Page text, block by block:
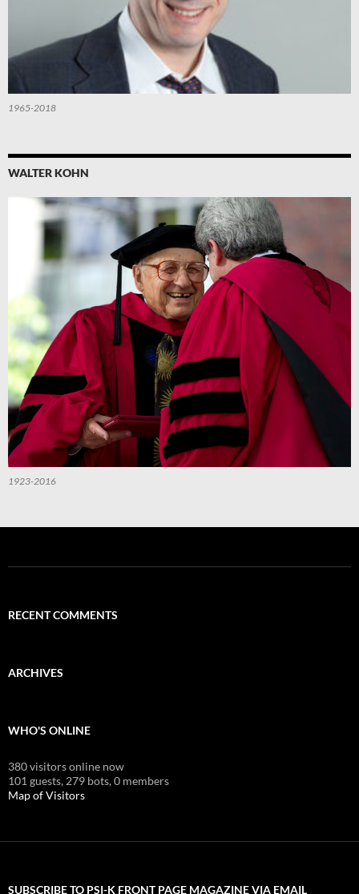
1965-2018
WALTER KOHN
1923-2016
RECENT COMMENTS
ARCHIVES
WHO'S ONLINE
380 visitors online now
101 guests, 279 bots,0 members
Map of Visitors
SUBSCRIBE TO PSI-K FRONT PAGE MAGAZINE VIA EMAIL